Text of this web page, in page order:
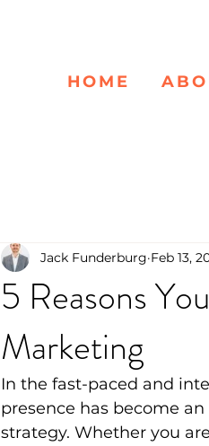
HOME
5 Reasons
Marketing
Jack Funderburg Feb 13,
In the fast-paced and
presence has become
strategy. Whether you